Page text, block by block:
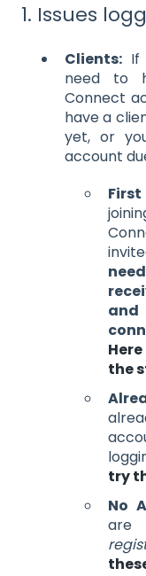
1. Issues
Clients: If
need to
Connect
have a
yet, or
account
and
the
try
No
are